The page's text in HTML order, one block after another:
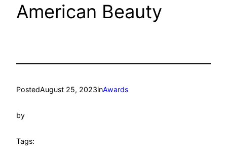
American Beauty
PostedAugust 25, 2023inAwards
by
Tags: